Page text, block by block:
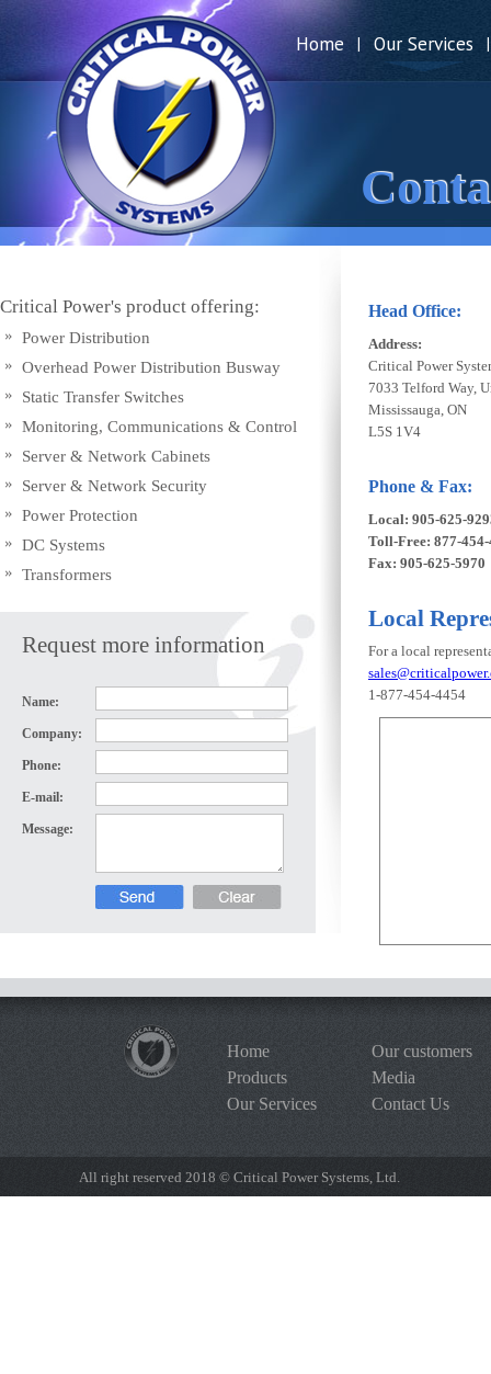
Home | Our Services |
Critical Power's product offering:
Power Distribution
Overhead Power Distribution Busway
Static Transfer Switches
Monitoring, Communications & Control
Server & Network Cabinets
Server & Network Security
Power Protection
DC Systems
Transformers
Request more information
Name:
Company:
Phone:
E-mail:
Message:
Head Office:
Address:
Critical Power
7033 Telford Way,
Mississauga, ON
L5S 1V4
Phone & Fax:
Local: 905-625-
Toll-Free: 877-
Fax: 905-625-5970
Local
For a local
1-877-454-4454
Home
Products
Our Services
Our customers
Media
Contact Us
All right reserved 2018 © Critical Power Systems, Ltd.